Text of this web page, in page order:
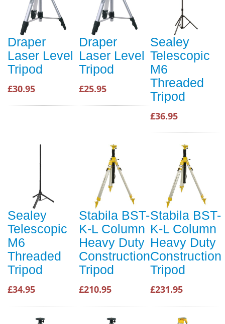
Draper
Laser Level
Tripod
£30.95
Draper
Laser Level
Tripod
£25.95
Sealey
Telescopic
M6
Threaded
Tripod
£36.95
Sealey
Telescopic
M6
Threaded
Tripod
£34.95
Stabila BST-
K-L Column
Heavy Duty
Construction
Tripod
£210.95
Stabila BST-
K-L Column
Heavy Duty
Construction
Tripod
£231.95